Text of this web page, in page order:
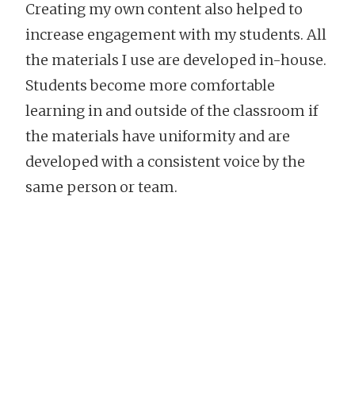
Creating my own content also helped to
increase engagement with my students. All
the materials I use are developed in-house.
Students become more comfortable
learning in and outside of the classroom if
the materials have uniformity and are
developed with a consistent voice by the
same person or team.